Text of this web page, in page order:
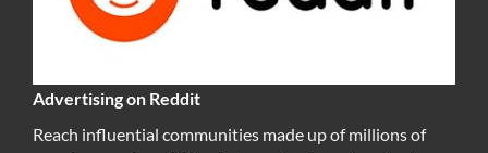
Advertising on Reddit
Reach influential communities made up of millions of